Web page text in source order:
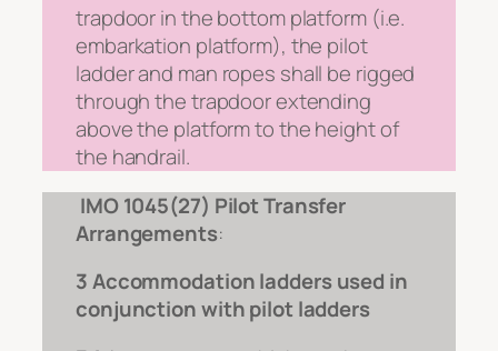
trapdoor in the bottom platform (i.e.
embarkation platform), the pilot
ladder and man ropes shall be rigged
through the trapdoor extending
above the platform to the height of
the handrail.
IMO 1045(27) Pilot Transfer
Arrangements:
3 Accommodation ladders used in
conjunction with pilot ladders